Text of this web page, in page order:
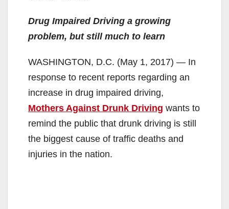
Drug Impaired Driving a growing
problem, but still much to learn
WASHINGTON, D.C. (May 1, 2017) — In
response to recent reports regarding an
increase in drug impaired driving,
Mothers Against Drunk Driving wants to
remind the public that drunk driving is still
the biggest cause of traffic deaths and
injuries in the nation.